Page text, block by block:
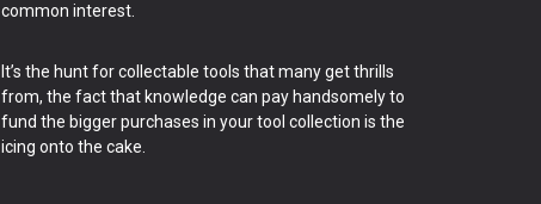
common interest.
It’s the hunt for collectable tools that many get thrills
from, the fact that knowledge can pay handsomely to
fund the bigger purchases in your tool collection is the
icing onto the cake.